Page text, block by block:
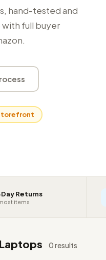
hand-tested and
full buyer
Returns
items
Laptops 0 results